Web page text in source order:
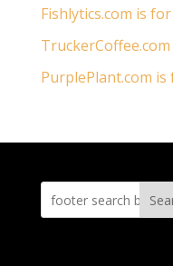
Fishlytics.com is
PurplePlant.com